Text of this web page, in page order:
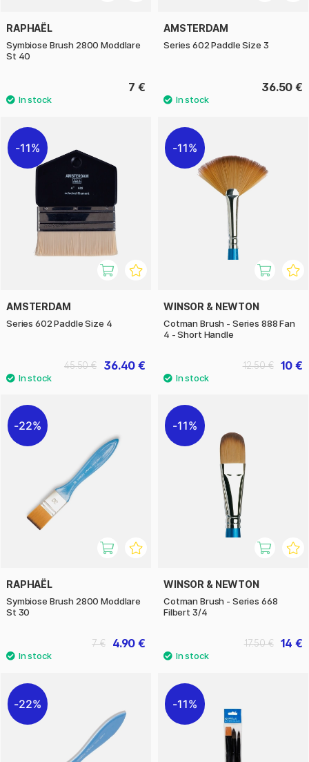
RAPHAËL
Symbiose Brush 2800 Moddlare
St 40
7 €
AMSTERDAM
Series 602 Paddle Size 3
36.50 €
11%
AMSTERDAM
Series 602 Paddle Size 4
36.40 €
45.50 €
11%
WINSOR & NEWTON
Cotman Brush - Series 888 Fan
4 - Short Handle
10 €
12.50 €
22%
RAPHAËL
Symbiose Brush 2800 Moddlare
St 30
4.90 €
7 €
11%
WINSOR & NEWTON
Cotman Brush - Series 668
Filbert 3/4
14 €
17.50 €
22% 11%